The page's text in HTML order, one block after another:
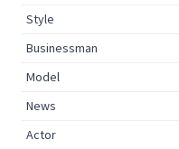
Style
Businessman
Model
News
Actor